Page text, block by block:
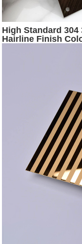
High Standard
Hairline Finish